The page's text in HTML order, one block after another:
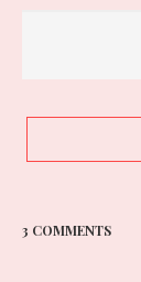
3 COMMENTS